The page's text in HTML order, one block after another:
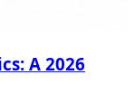
A 2026